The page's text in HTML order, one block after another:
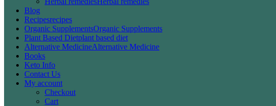
Blog
Recipesrecipes
Organic SupplementsOrganic Supplements
Plant Based Dietplant based diet
Alternative MedicineAlternative Medicine
Books
Keto Info
Contact Us
My account
Checkout
Cart